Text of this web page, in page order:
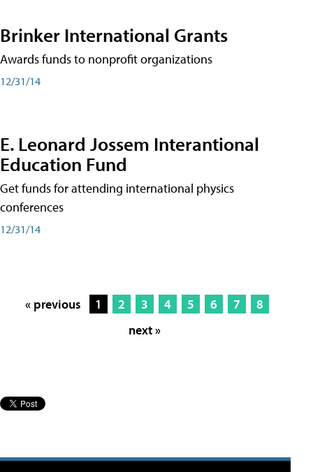
Brinker International Grants
Awards funds to nonprofit organizations
12/31/14
E. Leonard Jossem Interantional
Education Fund
Get funds for attending international physics
conferences
12/31/14
« previous 1 2 3 4 5 6 7
8
next »